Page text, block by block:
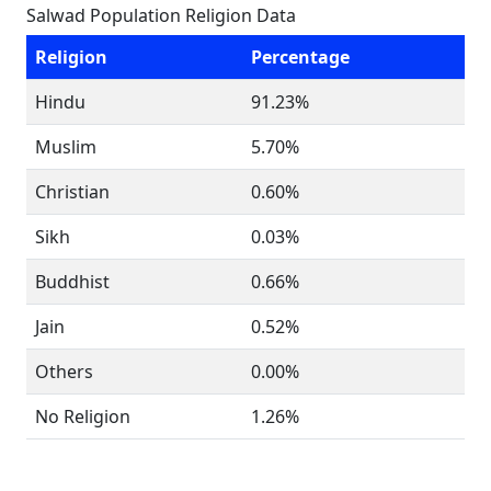
Salwad Population Religion Data
Religion
Percentage
Hindu
91.23%
Muslim
5.70%
Christian
0.60%
Sikh
0.03%
Buddhist
0.66%
Jain
0.52%
Others
0.00%
No Religion
1.26%